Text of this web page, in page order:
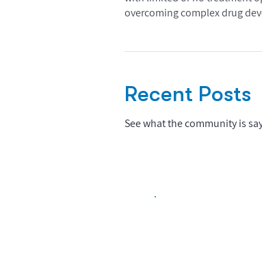
overcoming complex drug
Recent Posts
See what the community is